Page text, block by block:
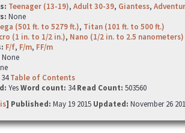
Teenager (13-19), Adult 30-39, Giantess,
None
(501 ft. to 5279 ft.), Titan (101 ft. to 500 ft.)
(1 in. to 1/2 in.), Nano (1/2 in. to 2.5 nanometers)
F/f, F/m, FF/m
None
34Table of Contents
YesWord count: 34Read Count: 503560
] Published: May 19 2015 Updated: November 26